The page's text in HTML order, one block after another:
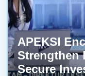
APEKSI
Strengthen
Secure